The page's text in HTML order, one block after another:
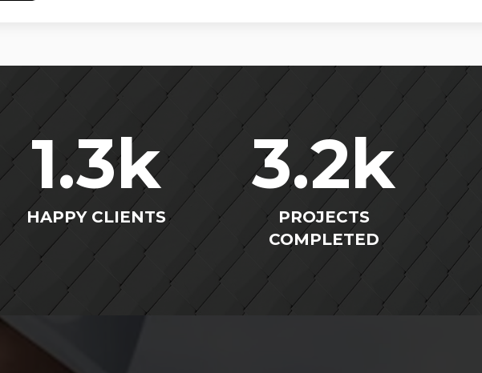
1.3k
HAPPY CLIENTS
3.2k
PROJECTS
COMPLETED